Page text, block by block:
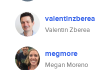
valentinzberea
Valentin Zberea
megmore
Megan Moreno